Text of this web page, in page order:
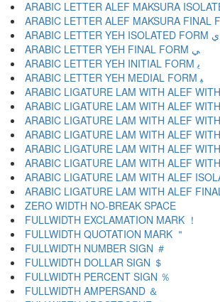
ARABIC LETTER YEH ISOLATED FORM ﻱ
ARABIC LETTER YEH FINAL FORM ﻲ
ARABIC LETTER YEH INITIAL FORM ﻳ
ARABIC LETTER YEH MEDIAL FORM ﻴ
ZERO WIDTH NO-BREAK SPACE
FULLWIDTH EXCLAMATION MARK ！
FULLWIDTH QUOTATION MARK ＂
FULLWIDTH NUMBER SIGN ＃
FULLWIDTH DOLLAR SIGN ＄
FULLWIDTH PERCENT SIGN ％
FULLWIDTH AMPERSAND ＆